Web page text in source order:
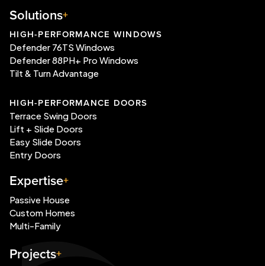
Solutions
HIGH-PERFORMANCE WINDOWS
Defender 76TS Windows
Defender 88PH+ Pro Windows
Tilt & Turn Advantage
HIGH-PERFORMANCE DOORS
Terrace Swing Doors
Lift + Slide Doors
Easy Slide Doors
Entry Doors
Expertise
Passive House
Custom Homes
Multi-Family
Projects